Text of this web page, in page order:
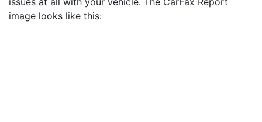
image looks like this: